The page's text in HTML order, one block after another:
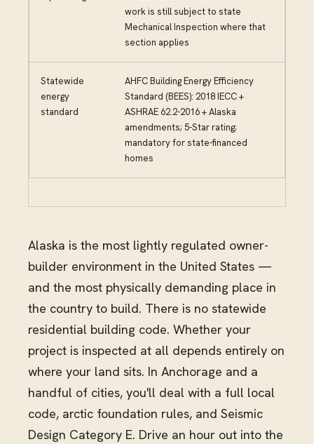
work is still subject to state
Mechanical Inspection where that
section applies
Statewide
energy
standard
AHFC Building Energy Efficiency
Standard (BEES): 2018 IECC +
ASHRAE 62.2-2016 + Alaska
amendments; 5-Star rating;
mandatory for state-financed
homes
Alaska is the most lightly regulated owner-
builder environment in the United States —
and the most physically demanding place in
the country to build. There is no statewide
residential building code. Whether your
project is inspected at all depends entirely on
where your land sits. In Anchorage and a
handful of cities, you'll deal with a full local
code, arctic foundation rules, and Seismic
Design Category E. Drive an hour out into the